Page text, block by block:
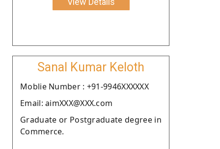
Sanal Kumar Keloth
Moblie Number : +91-9946XXXXXX
Email: aimXXX@XXX.com
Graduate or Postgraduate degree in
Commerce.